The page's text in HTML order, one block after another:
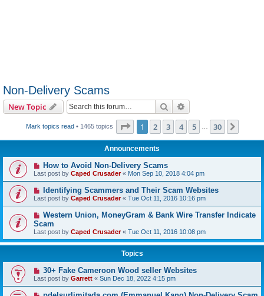
Non-Delivery Scams
New Topic Search
Mark topics read• 1465 topics Page 1of 30
1 2 3 4 5 30
Announcements
How to Avoid Non-Delivery Scams
Last post by Caped Crusader« Mon Sep 10, 2018 4:04 pm
Identifying Scammers and Their Scam Websites
Last post by Caped Crusader« Tue Oct 11, 2016 10:16 pm
Western Union, MoneyGram & Bank Wire Transfer Indicate
Scam
Last post by Caped Crusader« Tue Oct 11, 2016 10:08 pm
Topics
30+ Fake Cameroon Wood seller Websites
Last post by Garrett « Sun Dec 18, 2022 4:15 pm